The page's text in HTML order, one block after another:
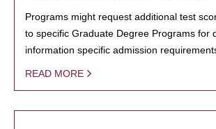
Programs might request additional test
to specific Graduate Degree Programs for
information specific admission
READ MORE